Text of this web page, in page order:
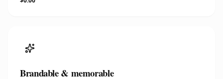
Brandable & memorable